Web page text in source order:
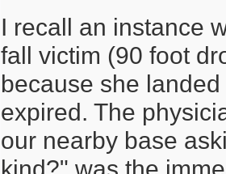
I recall an instance
fall victim (90 foot
because she
expired. The
our nearby base
kind?" was the